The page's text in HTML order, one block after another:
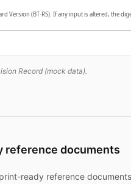
Version (BT-RS). If any input is altered, the
Record (mock data).
reference documents
ready reference